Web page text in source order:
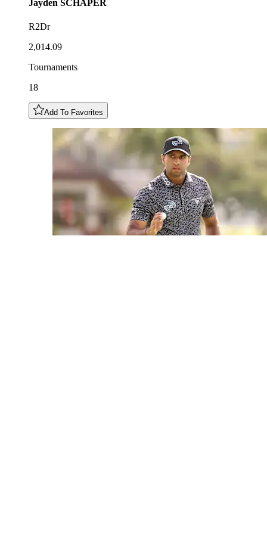
Jayden SCHAPER
R2Dr
2,014.09
Tournaments
18
Add To Favorites